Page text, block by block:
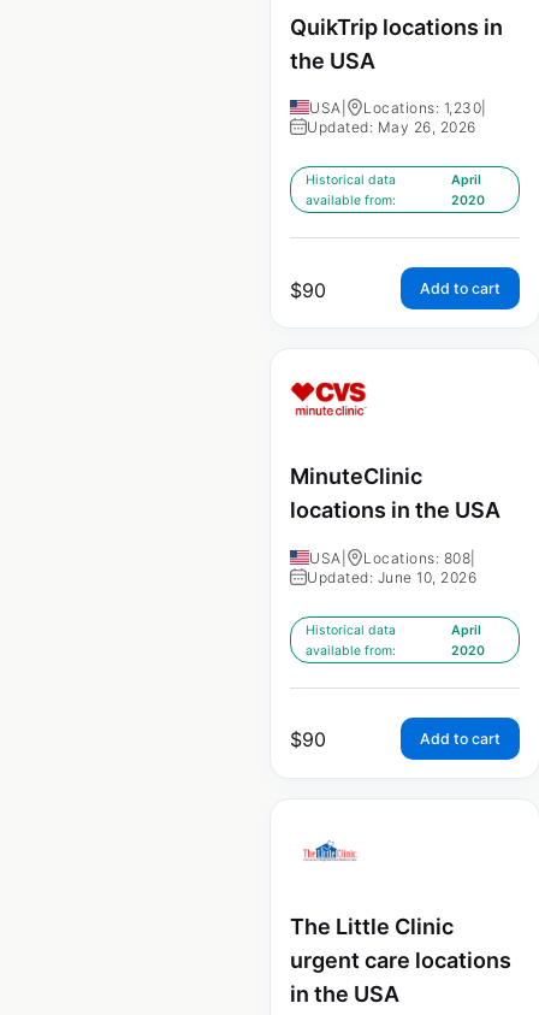
QuikTrip locations in
the USA
USA Locations: 1,230
Updated: May 26, 2026
Historical data
available from:
April
2020
$90 Add to cart
MinuteClinic
locations in the USA
USA Locations: 808
Updated: June 10, 2026
Historical data
available from:
April
2020
$90 Add to cart
The Little Clinic
urgent care locations
in the USA